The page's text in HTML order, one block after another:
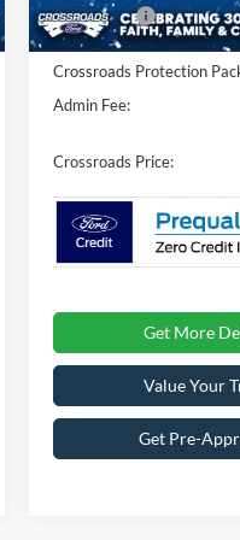
In Stock
Ford Offers:
Crossroads Protection
Admin Fee:
Crossroads Price:
Get More
Value Your
Get Pre-